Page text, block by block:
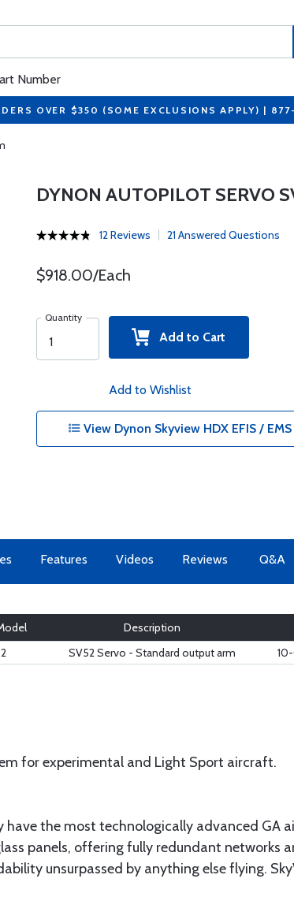
Number
OVER $350 (SOME EXCLUSIONS APPLY) |
DYNON AUTOPILOT SERVO
12 Reviews 21 Answered Questions
$918.00/Each
Quantity
Add to Cart
Add to Wishlist
View Dynon Skyview HDX EFIS /
Features Videos Reviews Q&A
Description
SV52 Servo - Standard output arm
for experimental and Light Sport aircraft.
the most technologically advanced GA
panels, offering fully redundant networks
unsurpassed by anything else flying.